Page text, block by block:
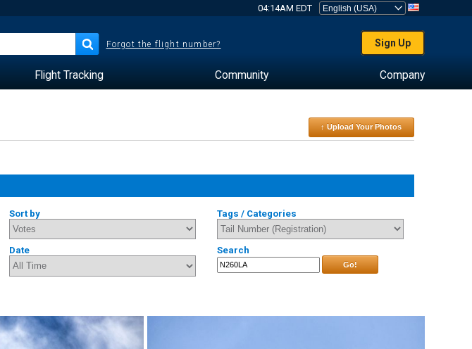
04:14AM EDT
Forgot the flight number? Sign Up
Flight Tracking Community Company
↑ Upload Your Photos
Sort by Tags / Categories
Date Search
Go!